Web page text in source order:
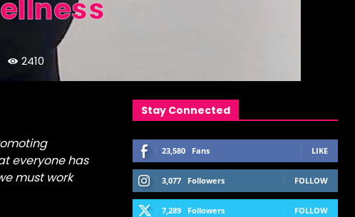
2410
everyone has
must work
Stay Connected
23,580 Fans LIKE
3,077 Followers FOLLOW
7,289 Followers FOLLOW